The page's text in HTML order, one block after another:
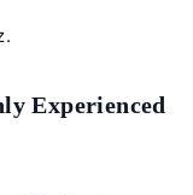
Experienced